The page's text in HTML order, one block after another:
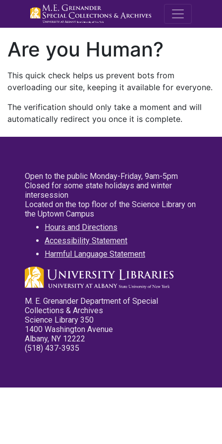
M.E.
Are you Human?
This quick check helps us prevent bots from
overloading our site, keeping it available for everyone.
The verification should only take a moment and will
automatically redirect you once it is complete.
Open to the public Monday-Friday, 9am-5pm
Closed for some state holidays and winter
intersession
Located on the top floor of the Science Library on
the Uptown Campus
Hours and Directions
Accessibility Statement
Harmful Language Statement
M. E. Grenander Department of Special
Collections & Archives
Science Library 350
1400 Washington Avenue
Albany, NY 12222
(518) 437-3935